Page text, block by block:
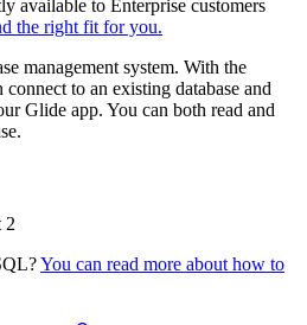
available to Enterprise customers
the right fit for you.
management system. With the
to an existing database and
Glide app. You can both read and
2
You can read more about how to